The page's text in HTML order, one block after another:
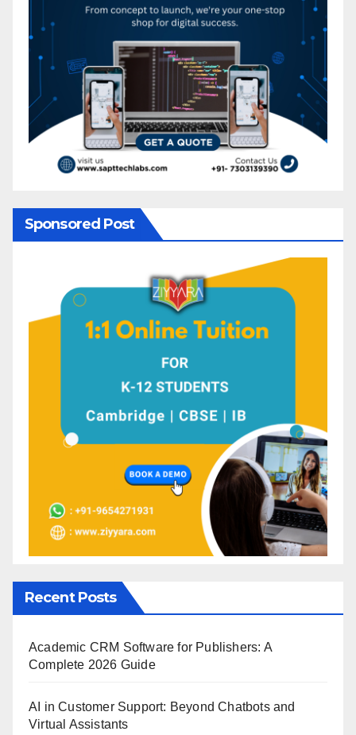
Sponsored Post
Recent Posts
Academic CRM Software for Publishers: A
Complete 2026 Guide
AI in Customer Support: Beyond Chatbots and
Virtual Assistants